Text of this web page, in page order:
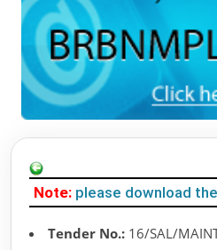
Note: please download the
Tender No.: 16/SAL/